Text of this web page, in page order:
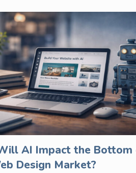
AI Impact the
Design Market?